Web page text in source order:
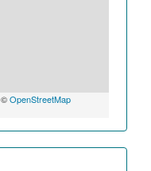
©OpenStreetMap